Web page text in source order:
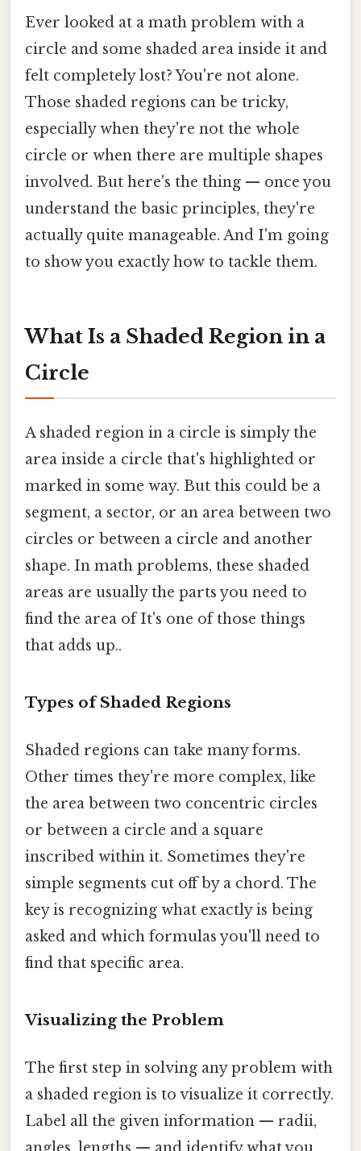
Ever looked at a math problem with a
circle and some shaded area inside it and
felt completely lost? You're not alone.
Those shaded regions can be tricky,
especially when they're not the whole
circle or when there are multiple shapes
involved. But here's the thing — once you
understand the basic principles, they're
actually quite manageable. And I'm going
to show you exactly how to tackle them.
What Is a Shaded Region in a
Circle
A shaded region in a circle is simply the
area inside a circle that's highlighted or
marked in some way. But this could be a
segment, a sector, or an area between two
circles or between a circle and another
shape. In math problems, these shaded
areas are usually the parts you need to
find the area of It's one of those things
that adds up..
Types of Shaded Regions
Shaded regions can take many forms.
Other times they're more complex, like
the area between two concentric circles
or between a circle and a square
inscribed within it. Sometimes they're
simple segments cut off by a chord. The
key is recognizing what exactly is being
asked and which formulas you'll need to
find that specific area.
Visualizing the Problem
The first step in solving any problem with
a shaded region is to visualize it correctly.
Label all the given information — radii,